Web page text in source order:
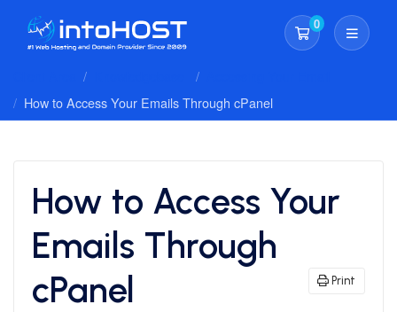
0
Shopping Cart
How to Access Your Emails Through cPanel
How to Access Your
Emails Through
cPanel
Print